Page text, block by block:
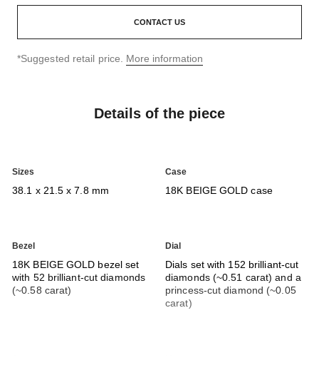
CONTACT US
↩
*Suggested retail price. More information
Details of the piece
Sizes
38.1 x 21.5 x 7.8 mm
Case
18K BEIGE GOLD case
Bezel
18K BEIGE GOLD bezel set
with 52 brilliant-cut diamonds
(~0.58 carat)
Dial
Dials set with 152 brilliant-cut
diamonds (~0.51 carat) and a
princess-cut diamond (~0.05
carat)